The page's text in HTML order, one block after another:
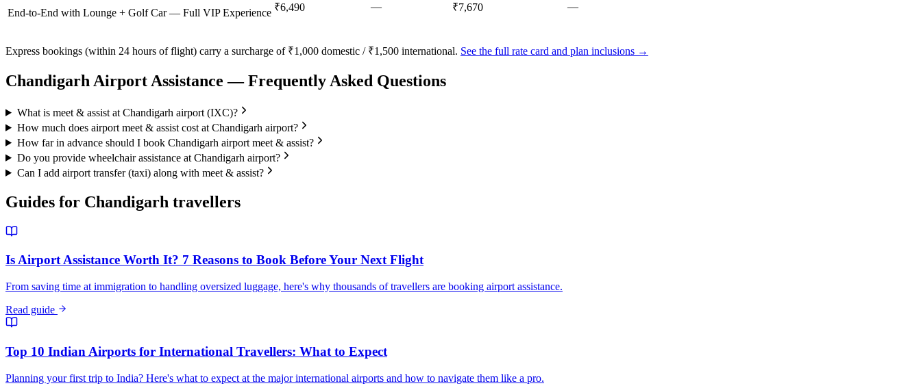
End-to-End with Lounge + Golf Car — Full VIP Experience ₹6,490 — ₹7,670 —
Express bookings (within 24 hours of flight) carry a surcharge of ₹1,000 domestic / ₹1,500 international. See the full rate card and plan inclusions →
Chandigarh Airport Assistance — Frequently Asked Questions
What is meet & assist at Chandigarh airport (IXC)?
How much does airport meet & assist cost at Chandigarh airport?
How far in advance should I book Chandigarh airport meet & assist?
Do you provide wheelchair assistance at Chandigarh airport?
Can I add airport transfer (taxi) along with meet & assist?
Guides for Chandigarh travellers
Is Airport Assistance Worth It? 7 Reasons to Book Before Your Next Flight
From saving time at immigration to handling oversized luggage, here's why thousands of travellers are booking airport assistance.
Read guide
Top 10 Indian Airports for International Travellers: What to Expect
Planning your first trip to India? Here's what to expect at the major international airports and how to navigate them like a pro.